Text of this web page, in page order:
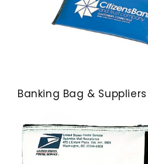
Banking Bag & Suppliers